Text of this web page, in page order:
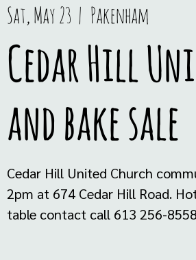
Sat, May 23
  |
Pakenham
Cedar Hill
and bake sale
Cedar Hill United Church
2pm at 674 Cedar Hill Road.
table contact call 613 256-8558